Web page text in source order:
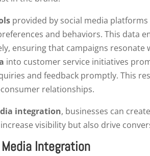
provided by social media
and behaviors. This data
ensuring that campaigns resonate
into customer service initiatives
and feedback promptly. This
relationships.
integration, businesses can
visibility but also drive
Integration